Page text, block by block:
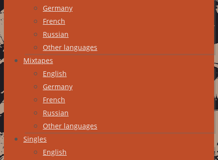
content
Germany
French
Russian
Other languages
Mixtapes
English
Germany
French
Russian
Other languages
Singles
English